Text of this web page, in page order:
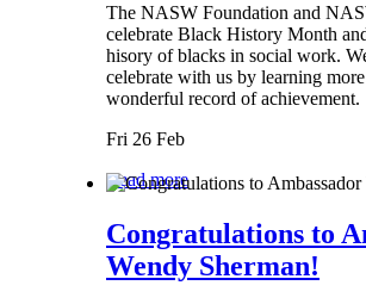
The NASW Foundation and
celebrate Black History Month
hisory of blacks in social work.
celebrate with us by learning
wonderful record of achievement.
Fri 26 Feb
Read more
Congratulations to
Wendy Sherman!